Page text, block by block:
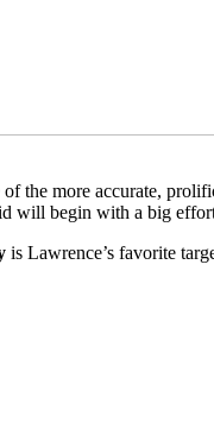
of the more accurate,
will begin with a big
is Lawrence’s favorite